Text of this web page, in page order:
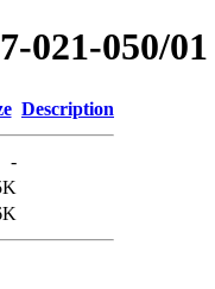
021-050/01
Description
-